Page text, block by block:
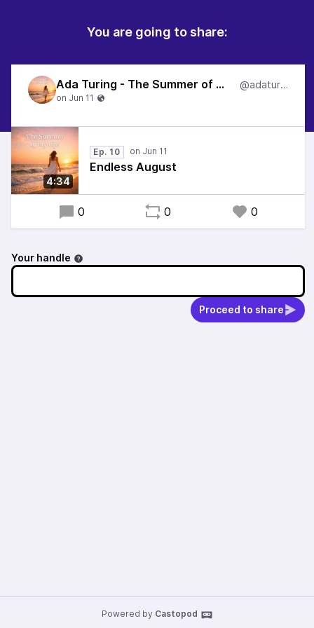
You are going to share:
Ada Turing - The Summer of my Life @adaturing
4:34
Ep. 10
Endless August
0 0 0
Your handle
Proceed to share
Powered by Castopod